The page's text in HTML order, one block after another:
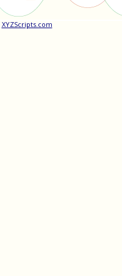
XYZScripts.com